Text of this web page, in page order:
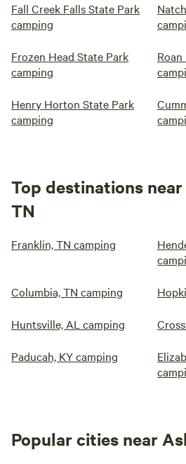
Fall Creek Falls State Park
camping
Frozen Head State Park
camping
Henry Horton State Park
camping
Top destinations
TN
Franklin, TN camping
Columbia, TN camping
Huntsville, AL camping
Paducah, KY camping
Popular cities near